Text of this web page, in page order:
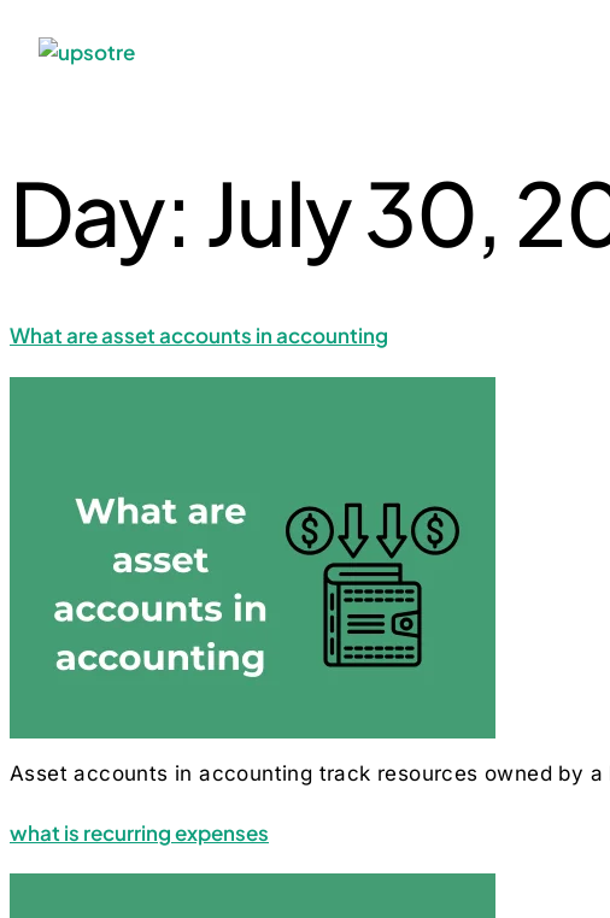
Day: July 30,
What are asset accounts in accounting
Asset accounts in accounting track resources owned by
what is recurring expenses